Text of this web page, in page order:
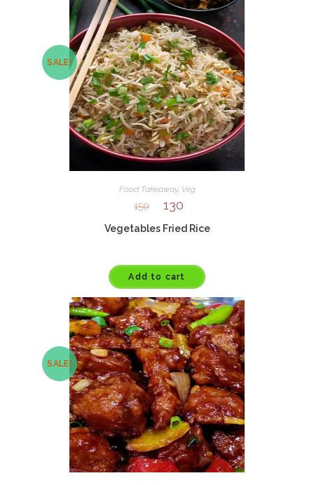
SALE!
Food Takeaway, Veg
150 130
Vegetables Fried Rice
Add to cart
SALE!